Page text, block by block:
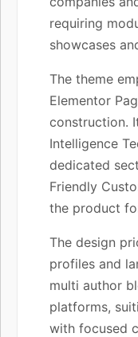
requiring
showcases
The theme
Elementor
construction.
Intelligence
dedicated
Friendly
the product
The design
profiles and
multi author
platforms,
with focused